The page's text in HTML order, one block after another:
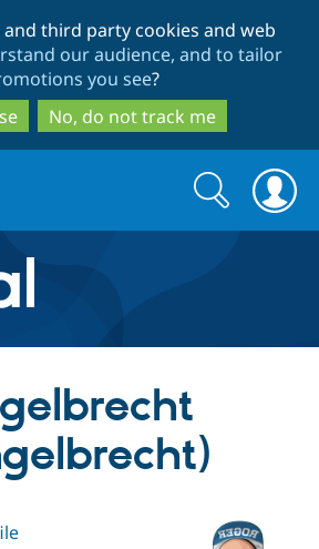
to
main
content
to
search
and third party cookies and web
our audience, and to tailor
you see?
No, do not track me
Search
form
Search